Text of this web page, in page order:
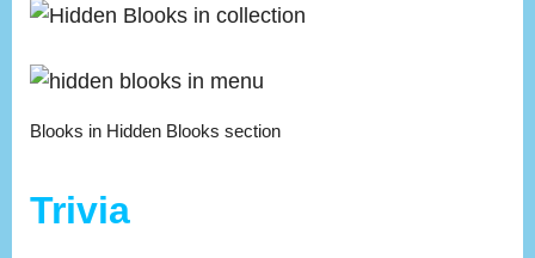
Blooks in Hidden Blooks section
Trivia